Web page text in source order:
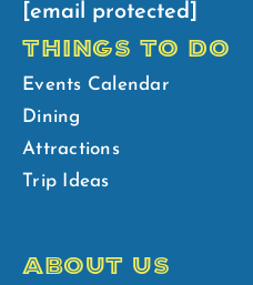
[email protected]
THINGS TO DO
Events Calendar
Dining
Attractions
Trip Ideas
ABOUT US